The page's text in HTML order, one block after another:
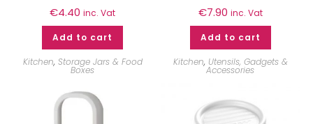
€4.40 inc. Vat
Add to cart
Kitchen, Storage Jars & Food
Boxes
€7.90 inc. Vat
Add to cart
Kitchen, Utensils, Gadgets &
Accessories